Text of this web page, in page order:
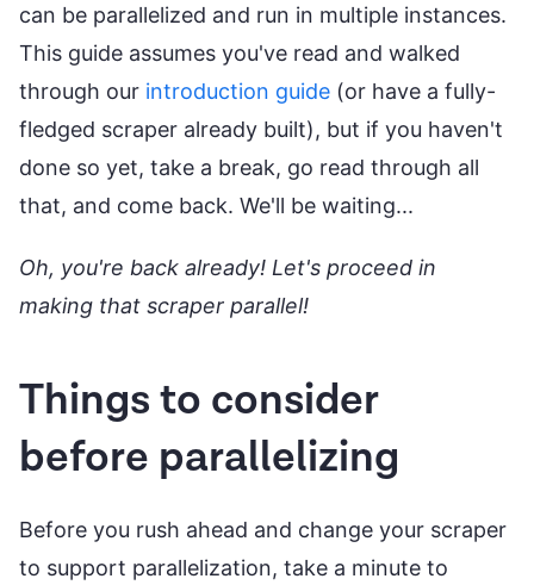
can be parallelized and run in multiple instances.
This guide assumes you've read and walked
through our introduction guide (or have a fully-
fledged scraper already built), but if you haven't
done so yet, take a break, go read through all
that, and come back. We'll be waiting...
Oh, you're back already! Let's proceed in
making that scraper parallel!
Things to consider
before parallelizing
Before you rush ahead and change your scraper
to support parallelization, take a minute to